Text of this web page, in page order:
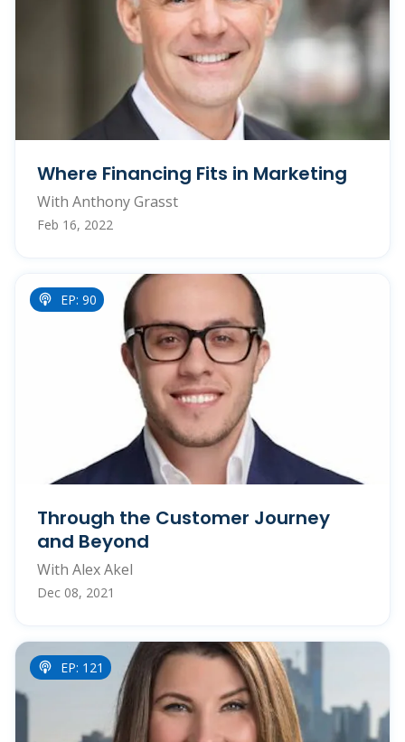
Where Financing Fits in Marketing
With Anthony Grasst
Feb 16, 2022
EP: 90
Through the Customer Journey
and Beyond
With Alex Akel
Dec 08, 2021
EP: 121